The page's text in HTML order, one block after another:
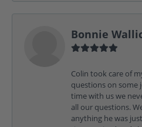
Bonnie
Colin took care of
questions on some
time with us we
all our questions.
anything he was